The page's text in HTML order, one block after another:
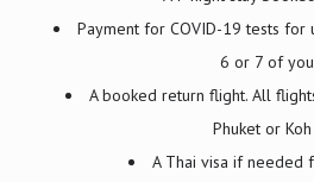
Payment for COVID-19 tests for
6 or 7 of
A booked return flight. All
Phuket or
A Thai visa if needed